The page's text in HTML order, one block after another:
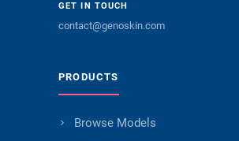
GET IN TOUCH
contact@genoskin.com
PRODUCTS
Browse Models